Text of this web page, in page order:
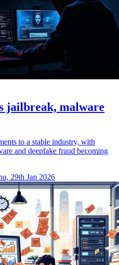
jailbreak, malware
to a stable industry, with
and deepfake fraud becoming
29th Jan 2026